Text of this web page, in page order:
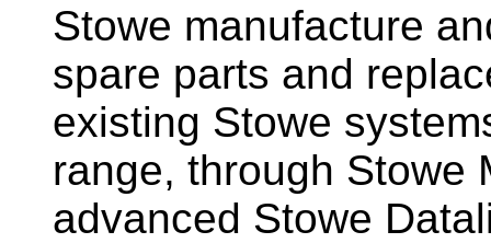
Stowe manufacture
spare parts and
existing Stowe
range, through Stowe
advanced Stowe